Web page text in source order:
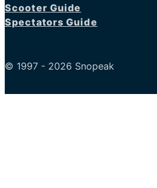
Scooter Guide
Spectators Guide
© 1997 - 2026 Snopeak